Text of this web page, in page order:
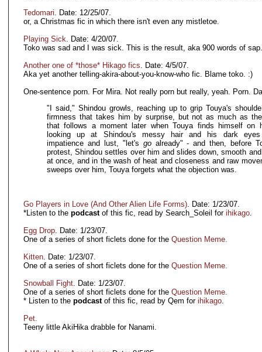
Tedomari. Date: 12/25/07.
or, a Christmas fic in which there isn't even any mistletoe.
Playing Sick. Date: 4/20/07.
Toko was sad and I was sick. This is the result, aka 900 words of sap.
Another one of *those* Hikago fics. Date: 4/5/07.
Aka yet another telling-akira-about-you-know-who fic. Blame toko. :)
One-sentence porn. For Mira. Not really porn but really, yeah. Porn.
"I said," Shindou growls, reaching up to grip Touya's
firmness that takes him by surprise, but not as much as
that follows a moment later when Touya finds himself on
looking up at Shindou's messy hair and his dark eyes
impatience and lust, "let's goalready" - and then, before
protest, Shindou settles over him and slides down, smooth
at once, and in the wash of heat and closeness and raw
sweeps over him, Touya forgets what the objection was.
Go Players in Love (And Other Alien Life Forms) . Date: 1/23/07.
*Listen to the podcastof this fic, read by Search_Soleil for ihikago
Egg Drop . Date: 1/23/07.
One of a series of short ficlets done for the Question Meme.
Kitten . Date: 1/23/07.
One of a series of short ficlets done for the Question Meme.
Snowball Fight . Date: 1/23/07.
One of a series of short ficlets done for the Question Meme.
* Listen to the podcastof this fic, read by Qem for ihikago
Pet.
Teeny little AkiHika drabble for Nanami.